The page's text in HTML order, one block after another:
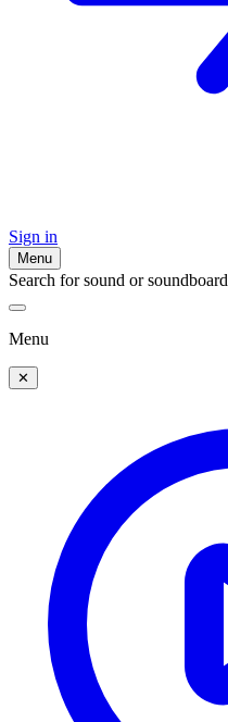
Sign in
Menu
Search for sound or soundboard
Menu
✕